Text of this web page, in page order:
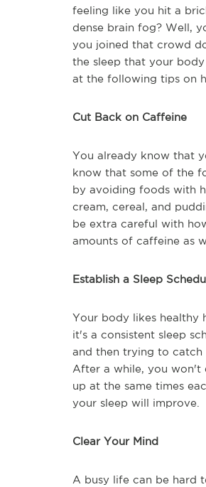
feeling like you hit a
dense brain fog? Well,
you joined that crowd
the sleep that your
at the following tips on
Cut Back on Caffeine
You already know that
know that some of the
by avoiding foods with
cream, cereal, and
be extra careful with
amounts of caffeine as
Establish a Sleep
Your body likes healthy
it's a consistent sleep
and then trying to catch
After a while, you won't
up at the same times
your sleep will improve.
Clear Your Mind
A busy life can be hard